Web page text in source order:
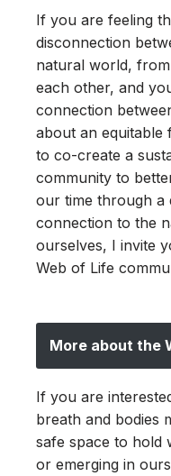
If you are feeling
disconnection
natural world,
each other, and
connection
about an
to co-create a
community to
our time through a
connection to the
ourselves, I invite
Web of Life
More about the
If you are
breath and bodies
safe space to hold
or emerging in